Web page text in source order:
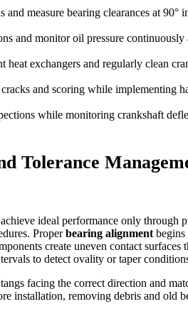
measure bearing clearances at 90°
and monitor oil pressure continuously
exchangers and regularly clean
and scoring while implementing
while monitoring crankshaft
Tolerance
ideal performance only through
Properbearing alignment
create uneven contact surfaces
to detect ovality or taper
facing the correct direction and
installation, removing debris and old